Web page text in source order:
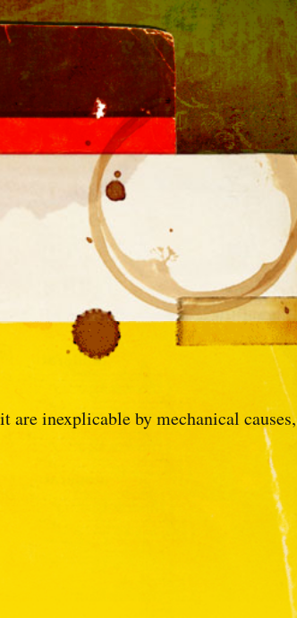
are inexplicable by mechanical causes,